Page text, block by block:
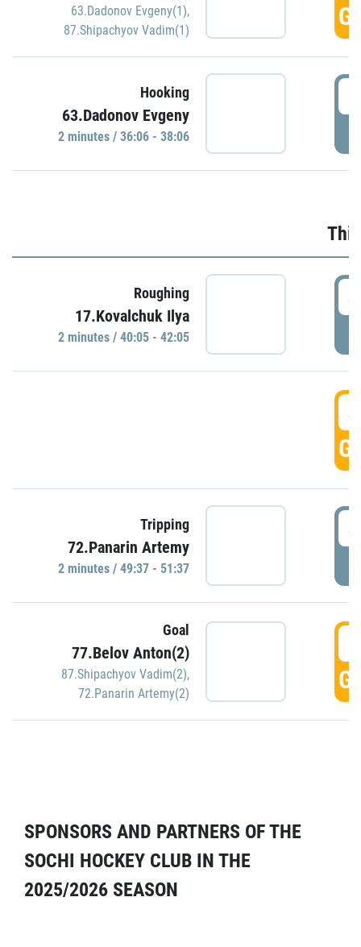
63.Dadonov Evgeny(1),
87.Shipachyov Vadim(1)
Hooking
63.Dadonov Evgeny
2 minutes / 36:06 - 38:06
Roughing
17.Kovalchuk Ilya
2 minutes / 40:05 - 42:05
Tripping
72.Panarin Artemy
2 minutes / 49:37 - 51:37
Goal
77.Belov Anton(2)
87.Shipachyov Vadim(2),
72.Panarin Artemy(2)
SPONSORS AND PARTNERS OF THE
SOCHI HOCKEY CLUB IN THE
2025/2026 SEASON